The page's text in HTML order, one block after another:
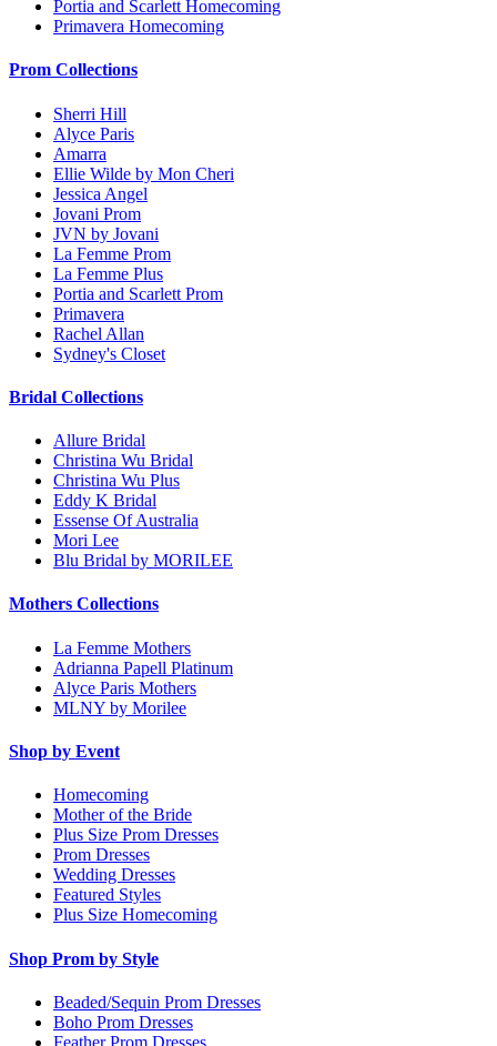
Portia and Scarlett Homecoming
Primavera Homecoming
Prom Collections
Sherri Hill
Alyce Paris
Amarra
Ellie Wilde by Mon Cheri
Jessica Angel
Jovani Prom
JVN by Jovani
La Femme Prom
La Femme Plus
Portia and Scarlett Prom
Primavera
Rachel Allan
Sydney's Closet
Bridal Collections
Allure Bridal
Christina Wu Bridal
Christina Wu Plus
Eddy K Bridal
Essense Of Australia
Mori Lee
Blu Bridal by MORILEE
Mothers Collections
La Femme Mothers
Adrianna Papell Platinum
Alyce Paris Mothers
MLNY by Morilee
Shop by Event
Homecoming
Mother of the Bride
Plus Size Prom Dresses
Prom Dresses
Wedding Dresses
Featured Styles
Plus Size Homecoming
Shop Prom by Style
Beaded/Sequin Prom Dresses
Boho Prom Dresses
Feather Prom Dresses